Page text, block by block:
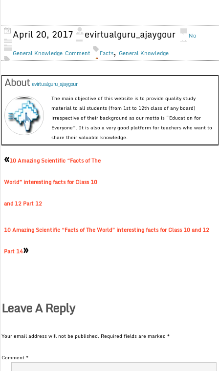
April 20, 2017 evirtualguru_ajaygour
General Knowledge
No
Comment
Facts, General Knowledge
Aboutevirtualguru_ajaygour
The main objective of this website is to provide quality study
material to all students (from 1st to 12th class of any board)
irrespective of their background as our motto is “Education for
Everyone”. It is also a very good platform for teachers who want to
share their valuable knowledge.
«10 Amazing Scientific “Facts of The
World” interesting facts for Class 10
and 12 Part 12
10 Amazing Scientific “Facts of The World” interesting facts for Class 10 and 12
Part 14»
Leave A Reply
Your email address will not be published. Required fields are marked*
Comment*